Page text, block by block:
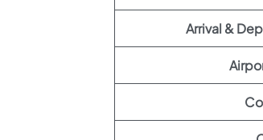
Arrival &